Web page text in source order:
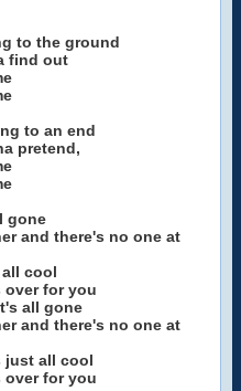
to the ground
find out
to an end
pretend,
gone
and there's no one at
cool
over for you
all gone
and there's no one at
just all cool
over for you